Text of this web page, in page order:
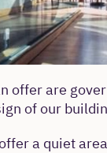
offer are
of our
a quiet